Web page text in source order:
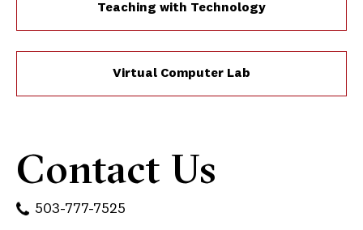
Teaching with Technology
Virtual Computer Lab
Contact Us
503-777-7525